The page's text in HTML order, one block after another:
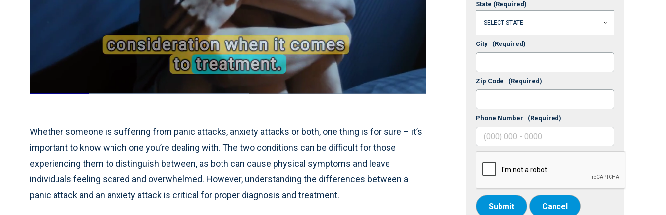
Loaded:
Whether someone is suffering from panic attacks, anxiety attacks or both, one thing is for sure – it’s
important to know which one you’re dealing with. The two conditions can be difficult for those
experiencing them to distinguish between, as both can cause physical symptoms and leave
individuals feeling scared and overwhelmed. However, understanding the differences between a
panic attack and an anxiety attack is critical for proper diagnosis and treatment.
State (Required)
City (Required)
Zip Code (Required)
Phone Number (Required)
Submit Cancel